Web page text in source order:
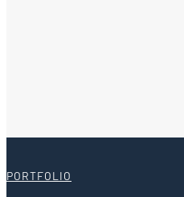
PORTFOLIO